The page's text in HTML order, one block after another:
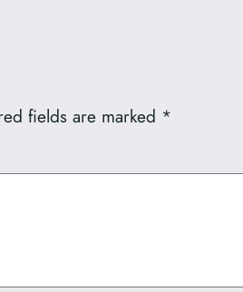
fields are marked *